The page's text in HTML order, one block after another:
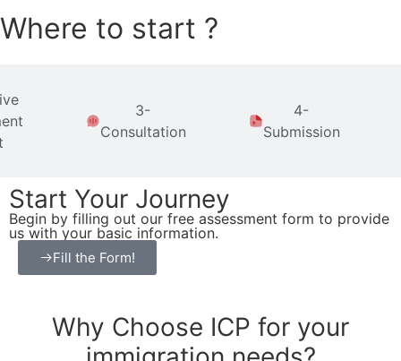
Where to start ?
3-
Consultation
4-
Submission
Start Your Journey
Begin by filling out our free assessment form to provide
us with your basic information.
Fill the Form!
Why Choose ICP for your